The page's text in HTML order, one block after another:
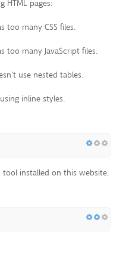
HTML pages:
too many CSS files.
too many JavaScript files.
use nested tables.
inline styles.
installed on this website.